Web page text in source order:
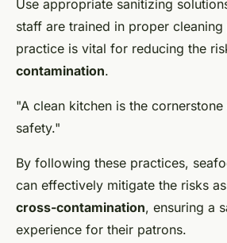
Use appropriate sanitizing
staff are trained in proper
practice is vital for reducing the
contamination.
"A clean kitchen is the
safety."
By following these practices,
can effectively mitigate the risks
cross-contamination, ensuring a
experience for their patrons.